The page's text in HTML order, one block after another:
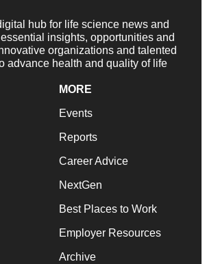
hub for life science news and
insights, opportunities and
organizations and talented
advance health and quality of life
MORE
Events
Reports
Career Advice
NextGen
Best Places to Work
Employer Resources
Archive